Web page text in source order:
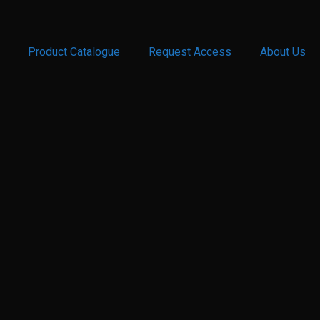
Product Catalogue Request Access About Us